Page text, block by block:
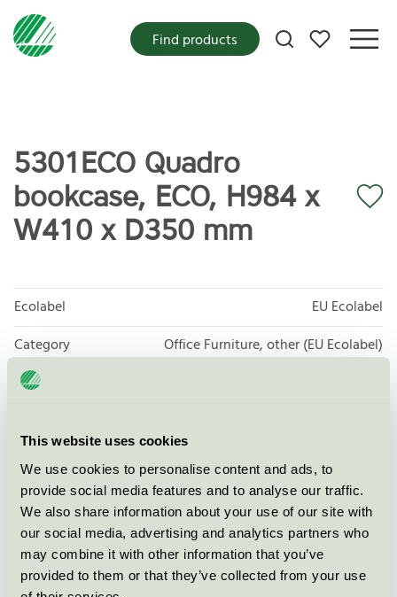
This website uses cookies
We use cookies to personalise content and ads, to
provide social media features and to analyse our traffic.
We also share information about your use of our site with
our social media, advertising and analytics partners who
may combine it with other information that you’ve
provided to them or that they’ve collected from your use
My favorites
Find products
5301ECO Quadro
bookcase, ECO, H984 x
W410 x D350 mm
Ecolabel
EU Ecolabel
Category
Office Furniture, other (EU Ecolabel)
Product group
Licensee
Cube Design A/S
License number
DK/049/022
Brand
Cube